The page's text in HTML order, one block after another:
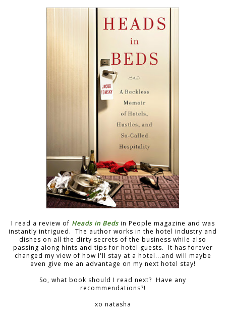
I read a review of Heads in Beds in People magazine and was
instantly intrigued. The author works in the hotel industry and
dishes on all the dirty secrets of the business while also
passing along hints and tips for hotel guests. It has forever
changed my view of how I'll stay at a hotel...and will maybe
even give me an advantage on my next hotel stay!
So, what book should I read next? Have any
recommendations?!
xo natasha